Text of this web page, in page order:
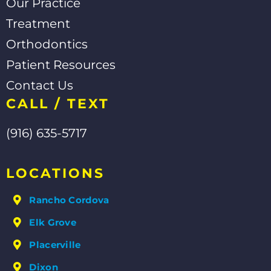
Treatment
Orthodontics
Patient Resources
Contact Us
CALL / TEXT
(916) 635-5717
LOCATIONS
Rancho Cordova
Elk Grove
Placerville
Dixon